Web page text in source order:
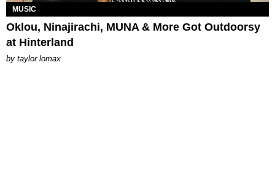
MUSIC
Oklou, Ninajirachi, MUNA & More Got Outdoorsy
at Hinterland
by taylor lomax